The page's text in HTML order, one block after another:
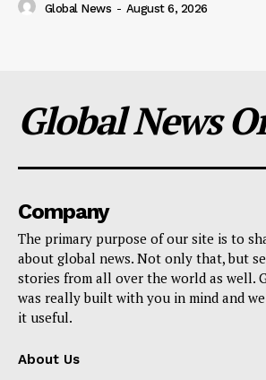
Global News - August 6, 2026
Global News
Company
The primary purpose of our site is to
about global news. Not only that, but
stories from all over the world as well.
was really built with you in mind and
it useful.
About Us